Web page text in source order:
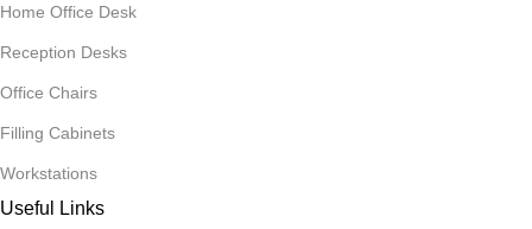
Home Office Desk
Reception Desks
Office Chairs
Filling Cabinets
Workstations
Useful Links